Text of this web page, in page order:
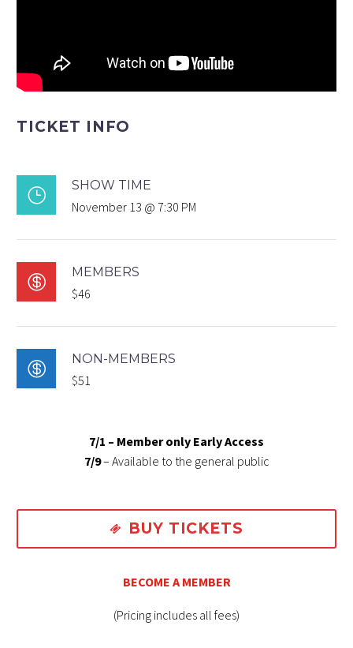
TICKET INFO
} SHOW TIME
November 13 @ 7:30 PM
 MEMBERS
$46
 NON-MEMBERS
$51
7/1 – Member only Early Access
7/9– Available to the general public
 BUY TICKETS
BECOME A MEMBER
(Pricing includes all fees)